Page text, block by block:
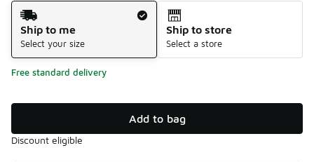
Shipping Method
Ship to me
Select your size
Ship to store
Select a store
Free standard delivery
Add to bag
Discount eligible